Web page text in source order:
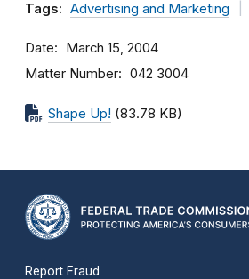
Tags: Advertising and Marketing
Date March 15, 2004
Matter Number 042 3004
Shape Up! (83.78 KB)
Report Fraud